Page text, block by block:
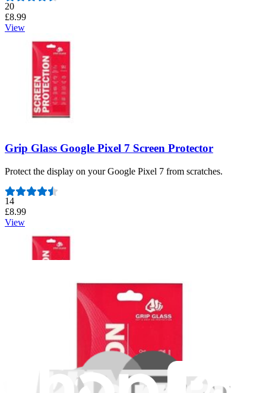
Number of reviews:
20
£8.99
View
Grip Glass Google Pixel 7 Screen Protector
Protect the display on your Google Pixel 7 from scratches.
Number of reviews:
14
£8.99
View
Grip Glass iPhone SE 2020 and SE 2022 Screen
Protect the display on your iPhone SE 2020 and SE 2022 from